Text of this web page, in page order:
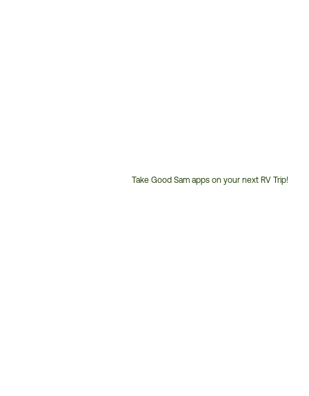
Take Good Sam apps on your next RV Trip!